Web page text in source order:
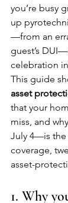
you’re busy
up
—from an
guest’s
celebration
This guide
asset
that your
miss, and
July 4—is
coverage,
asset-
1. Why